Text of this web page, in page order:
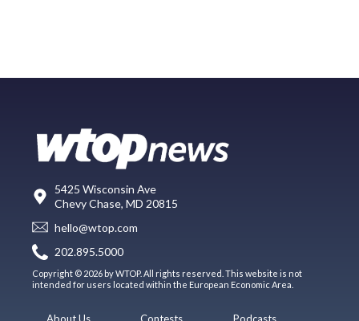
5425 Wisconsin Ave
Chevy Chase, MD 20815
hello@wtop.com
202.895.5000
Copyright © 2026 by WTOP. All rights reserved. This website is not
intended for users located within the European Economic Area.
About Us Contests Podcasts